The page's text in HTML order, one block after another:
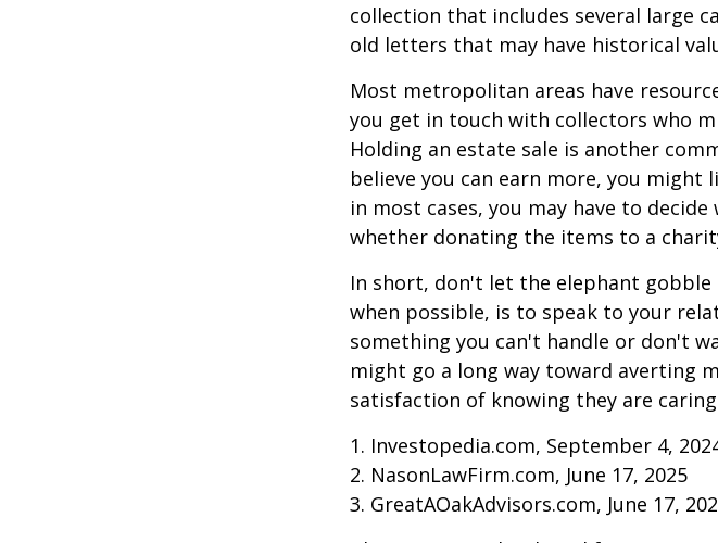
collection that includes several large
old letters that may have historical
Most metropolitan areas have
you get in touch with collectors who
Holding an estate sale is another
believe you can earn more, you might
in most cases, you may have to
whether donating the items to a
In short, don't let the elephant
when possible, is to speak to your
something you can't handle or don't
might go a long way toward averting
satisfaction of knowing they are
1. Investopedia.com, September 4,
2. NasonLawFirm.com, June 17, 2025
3. GreatAOakAdvisors.com, June 17,